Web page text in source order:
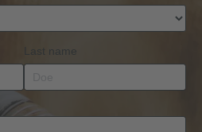
Last name